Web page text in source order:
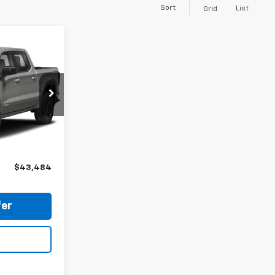
Sort Grid List
P18194
Ext.
FEE
$42,984
$43,484